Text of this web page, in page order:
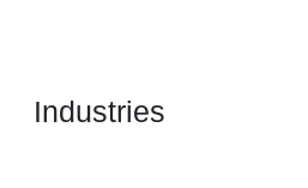
Industries